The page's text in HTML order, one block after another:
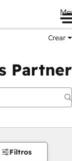
Crear
Partner
Filtros